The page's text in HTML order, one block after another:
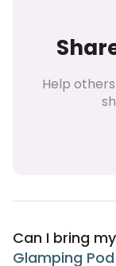
Help
Can I bring
Glamping Pod